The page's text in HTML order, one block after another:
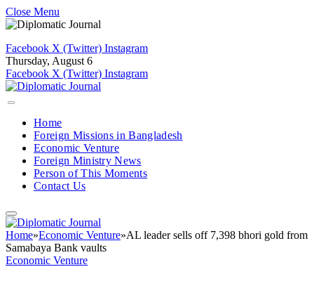
Close Menu
Facebook X (Twitter) Instagram
Thursday, August 6
Facebook X (Twitter) Instagram
Home
Foreign Missions in Bangladesh
Economic Venture
Foreign Ministry News
Person of This Moments
Contact Us
Home»Economic Venture»AL leader sells off 7,398 bhori gold from
Samabaya Bank vaults
Economic Venture